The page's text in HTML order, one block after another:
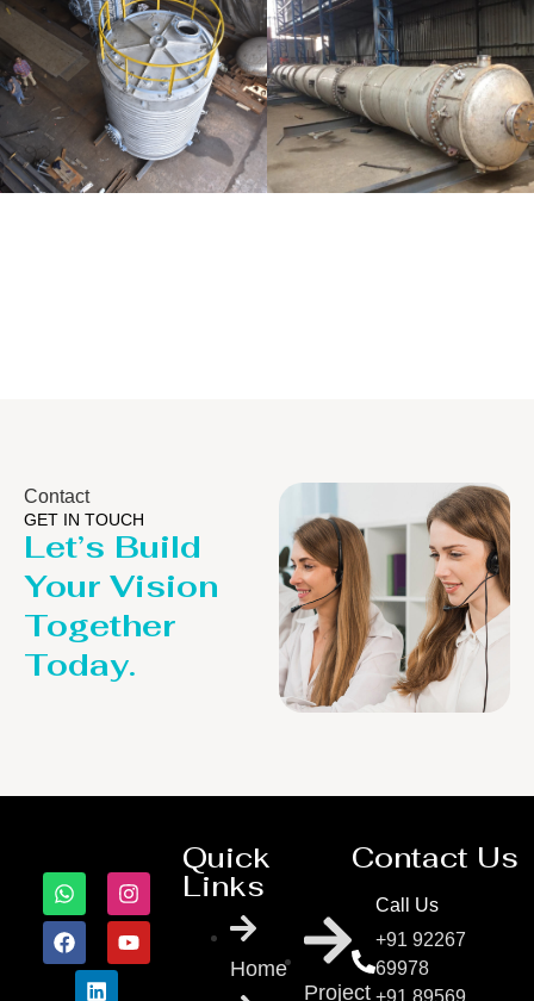
Contact
GET IN TOUCH
Let’s Build
Your Vision
Together
Today.
Quick
Links
Home
Project
Contact Us
Call Us
+91 92267
69978
+91 89569